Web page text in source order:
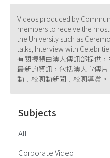
Videos produced by
members to receive the
the University such as
talks, Interview with
有關視頻由澳大傳訊部提供
最新的資訊，包括澳大宣傳
動﹑校園動新聞﹑校園導賞。
Subjects
All
Corporate Video